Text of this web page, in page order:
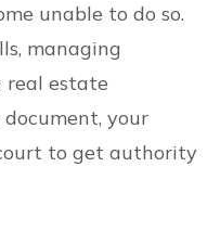
unable to do so.
managing
real estate
your
to get authority